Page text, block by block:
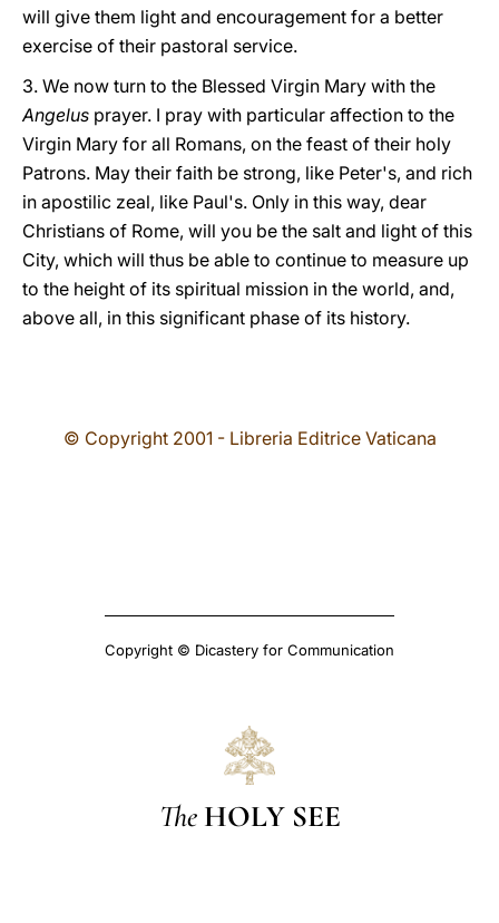
will give them light and encouragement for a better
exercise of their pastoral service.
3. We now turn to the Blessed Virgin Mary with the
Angelus prayer. I pray with particular affection to the
Virgin Mary for all Romans, on the feast of their holy
Patrons. May their faith be strong, like Peter's, and rich
in apostilic zeal, like Paul's. Only in this way, dear
Christians of Rome, will you be the salt and light of this
City, which will thus be able to continue to measure up
to the height of its spiritual mission in the world, and,
above all, in this significant phase of its history.
© Copyright 2001 - Libreria Editrice Vaticana
Copyright © Dicastery for Communication
The HOLY SEE